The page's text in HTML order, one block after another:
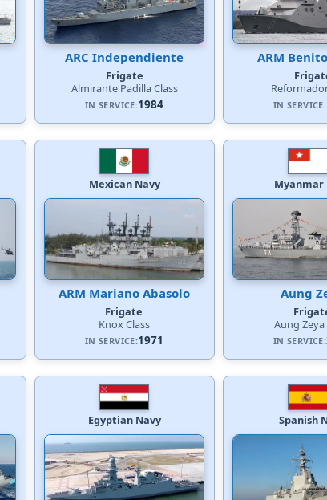
ARC Independiente
Frigate
Almirante Padilla Class
IN SERVICE:1984
ARM
IN SERVICE:
Mexican Navy
ARM Mariano Abasolo
Frigate
Knox Class
IN SERVICE:1971
Myanmar
Aung
Aung Zeya
IN SERVICE:
Egyptian Navy Spanish